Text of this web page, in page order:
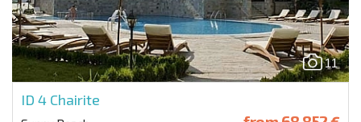
11
ID 4 Chairite